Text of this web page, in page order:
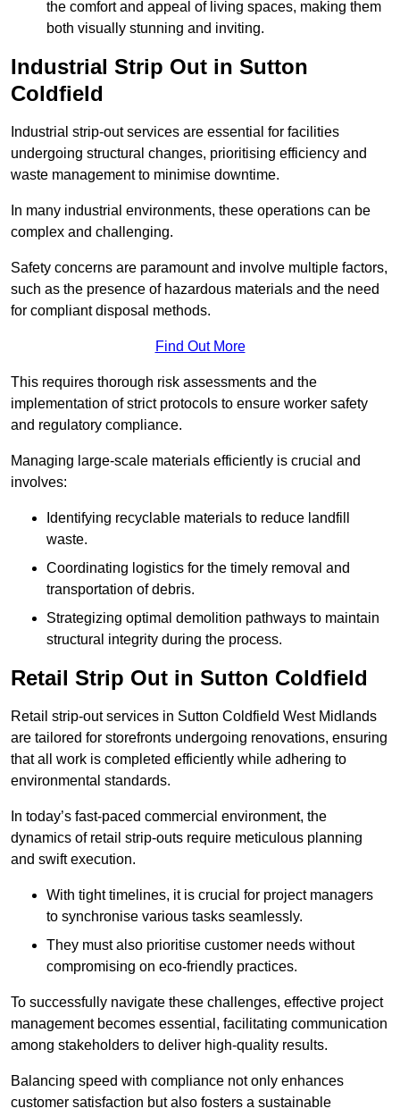
the comfort and appeal of living spaces, making them
both visually stunning and inviting.
Industrial Strip Out in Sutton
Coldfield
Industrial strip-out services are essential for facilities
undergoing structural changes, prioritising efficiency and
waste management to minimise downtime.
In many industrial environments, these operations can be
complex and challenging.
Safety concerns are paramount and involve multiple factors,
such as the presence of hazardous materials and the need
for compliant disposal methods.
Find Out More
This requires thorough risk assessments and the
implementation of strict protocols to ensure worker safety
and regulatory compliance.
Managing large-scale materials efficiently is crucial and
involves:
Identifying recyclable materials to reduce landfill
waste.
Coordinating logistics for the timely removal and
transportation of debris.
Strategizing optimal demolition pathways to maintain
structural integrity during the process.
Retail Strip Out in Sutton Coldfield
Retail strip-out services in Sutton Coldfield West Midlands
are tailored for storefronts undergoing renovations, ensuring
that all work is completed efficiently while adhering to
environmental standards.
In today’s fast-paced commercial environment, the
dynamics of retail strip-outs require meticulous planning
and swift execution.
With tight timelines, it is crucial for project managers
to synchronise various tasks seamlessly.
They must also prioritise customer needs without
compromising on eco-friendly practices.
To successfully navigate these challenges, effective project
management becomes essential, facilitating communication
among stakeholders to deliver high-quality results.
Balancing speed with compliance not only enhances
customer satisfaction but also fosters a sustainable